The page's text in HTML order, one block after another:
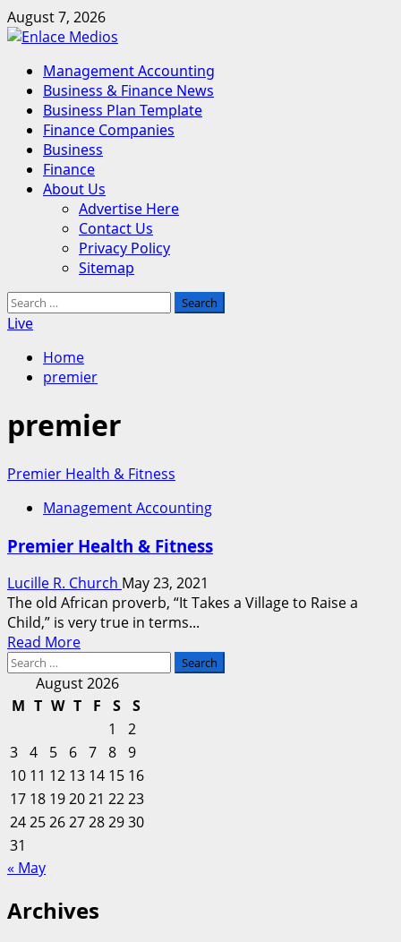
Skip
to
August 7, 2026
Primary
Menu
Management Accounting
Business & Finance News
Business Plan Template
Finance Companies
Business
Finance
About Us
Advertise Here
Contact Us
Privacy Policy
Sitemap
Search
for:
Live
Home
premier
premier
Premier Health & Fitness
Management Accounting
Premier Health & Fitness
Lucille R. Church May 23, 2021
The old African proverb, “It Takes a Village to Raise a
Child,” is very true in terms...
Read MoreRead
about
Premier
Health
Fitness
Search
August 2026
M T W T F S
S
1
2
3 4 5 6 7 8 9
10 11 12 13 14 15 16
17 18 192021 2223
24252627282930
31
« May
Archives